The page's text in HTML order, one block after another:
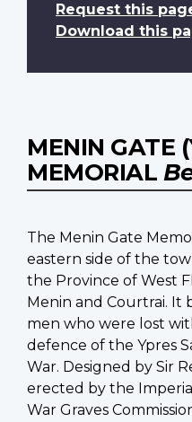
Request this
Download this
MENIN GATE
MEMORIAL
The Menin Gate
eastern side of the
the Province of West
Menin and Courtrai. It
men who were lost
defence of the Ypres
War. Designed by Sir
erected by the
War Graves